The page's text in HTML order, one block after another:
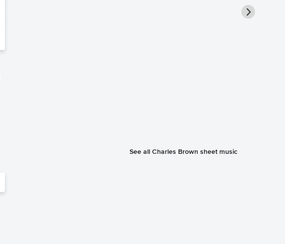
See all Charles Brown sheet music